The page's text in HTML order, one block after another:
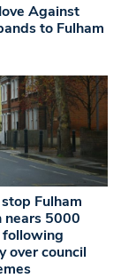
Against
to Fulham
Fulham
nears 5000
over council